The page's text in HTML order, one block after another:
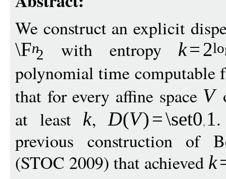
We construct an explicit
\Fn2 with entropy k=2
polynomial time computable
that for every affine space V
at least k,D(V)=\set0 1
previous construction of
(STOC 2009) that achieved k